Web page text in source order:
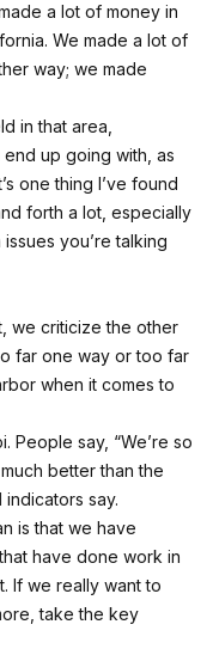
a lot of money in
We made a lot of
way; we made
in that area,
up going with, as
one thing I’ve found
forth a lot, especially
you’re talking
we criticize the other
far one way or too far
when it comes to
People say, “We’re so
better than the
indicators say.
is that we have
have done work in
If we really want to
take the key